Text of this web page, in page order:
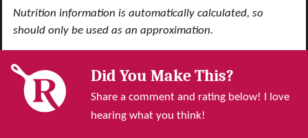
Nutrition information is automatically calculated, so
should only be used as an approximation.
Did You Make This?
Share a comment and rating below! I love
hearing what you think!